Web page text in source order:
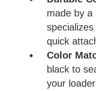
made by a
quick
Color
black to
your